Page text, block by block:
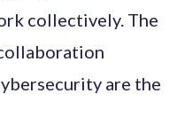
collectively. The
are the